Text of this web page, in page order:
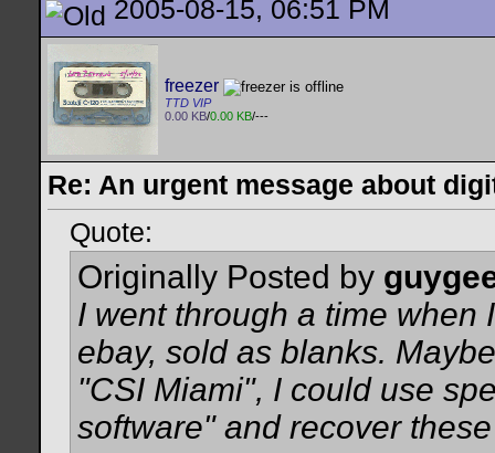
2005-08-15, 06:51 PM
freezer
TTD VIP
0.00 KB/0.00 KB/---
Re: An urgent message about
Quote:
Originally Posted by
I went through a time when
ebay, sold as blanks.
"CSI Miami", I could use
software" and recover